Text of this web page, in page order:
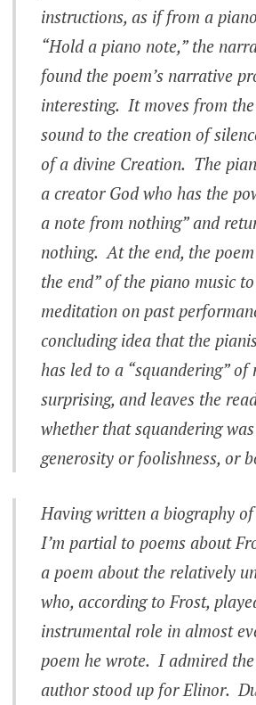
instructions, as if from a
“Hold a piano note,” the
found the poem’s narrative
interesting. It moves from
sound to the creation of
of a divine Creation. The
a creator God who has the
a note from nothing” and
nothing. At the end, the
the end” of the piano music
meditation on past
concluding idea that the
has led to a “squandering” of
surprising, and leaves the
whether that squandering
generosity or foolishness, or
Having written a biography
I’m partial to poems about
a poem about the relatively
who, according to Frost,
instrumental role in almost
poem he wrote. I admired
author stood up for Elinor.